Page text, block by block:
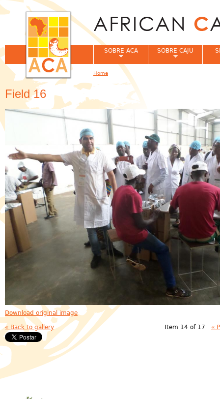
Field 16
Download original image
« Back to gallery Item 14 of 17 «
SOBRE ACA SOBRE CAJU
You are here
Home